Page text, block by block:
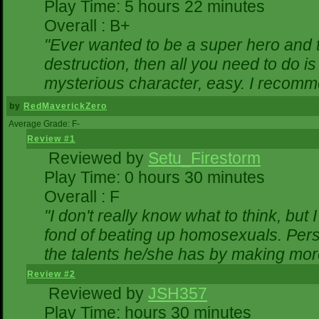
Play Time: 5 hours 22 minutes
Overall : B+
"Ever wanted to be a super hero
destruction, then all you need to do
mysterious character, easy. I
by RedMaverickZero
Average Grade: F-
Review #1
Reviewed by Setu_Firestorm
Play Time: 0 hours 30 minutes
Overall : F
"I don't really know what to think,
fond of beating up homosexuals.
the talents he/she has by making
Review #2
Reviewed by JSH357
Play Time: hours 30 minutes